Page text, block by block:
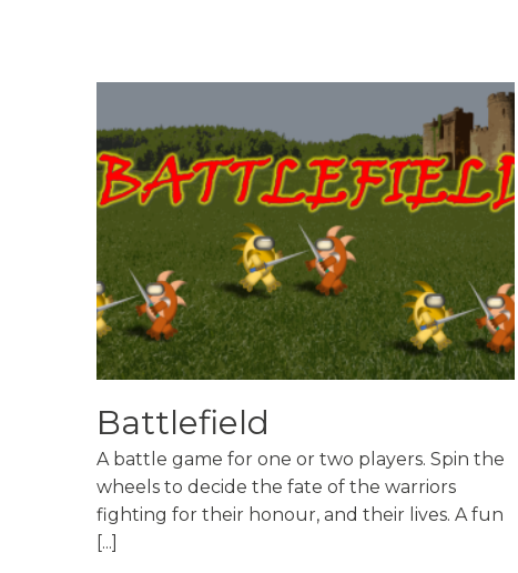
Battlefield
A battle game for one or two players. Spin the
wheels to decide the fate of the warriors
fighting for their honour, and their lives. A fun
[...]